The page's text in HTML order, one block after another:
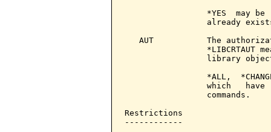
*YES  may be
already
AUT           The
*LIBCRTAUT
library
*ALL,
which   have
                 commands.
Restrictions
------------